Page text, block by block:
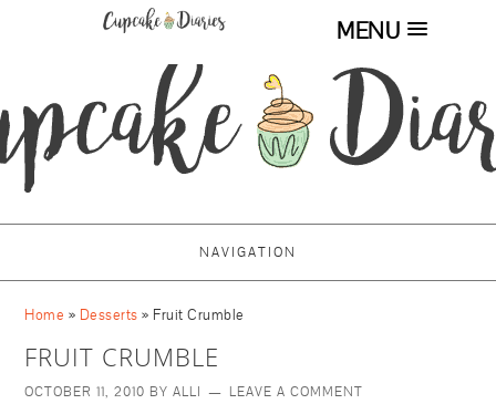
MENU
NAVIGATION
Home » Desserts » Fruit Crumble
FRUIT CRUMBLE
OCTOBER 11, 2010 BYALLI LEAVE A COMMENT